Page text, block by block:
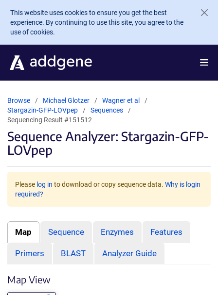
Skip to main content
This website uses cookies to ensure you get the best
experience. By continuing to use this site, you agree to the
use of cookies.
Browse Michael Glotzer
Wagner et al
Stargazin-GFP-LOVpep
Sequences
Sequencing Result #151512
Sequence Analyzer: Stargazin-GFP-
LOVpep
Please log in to download or copy sequence data. Why is login
required?
Map Sequence Enzymes Features
Primers BLAST Analyzer Guide
Map View